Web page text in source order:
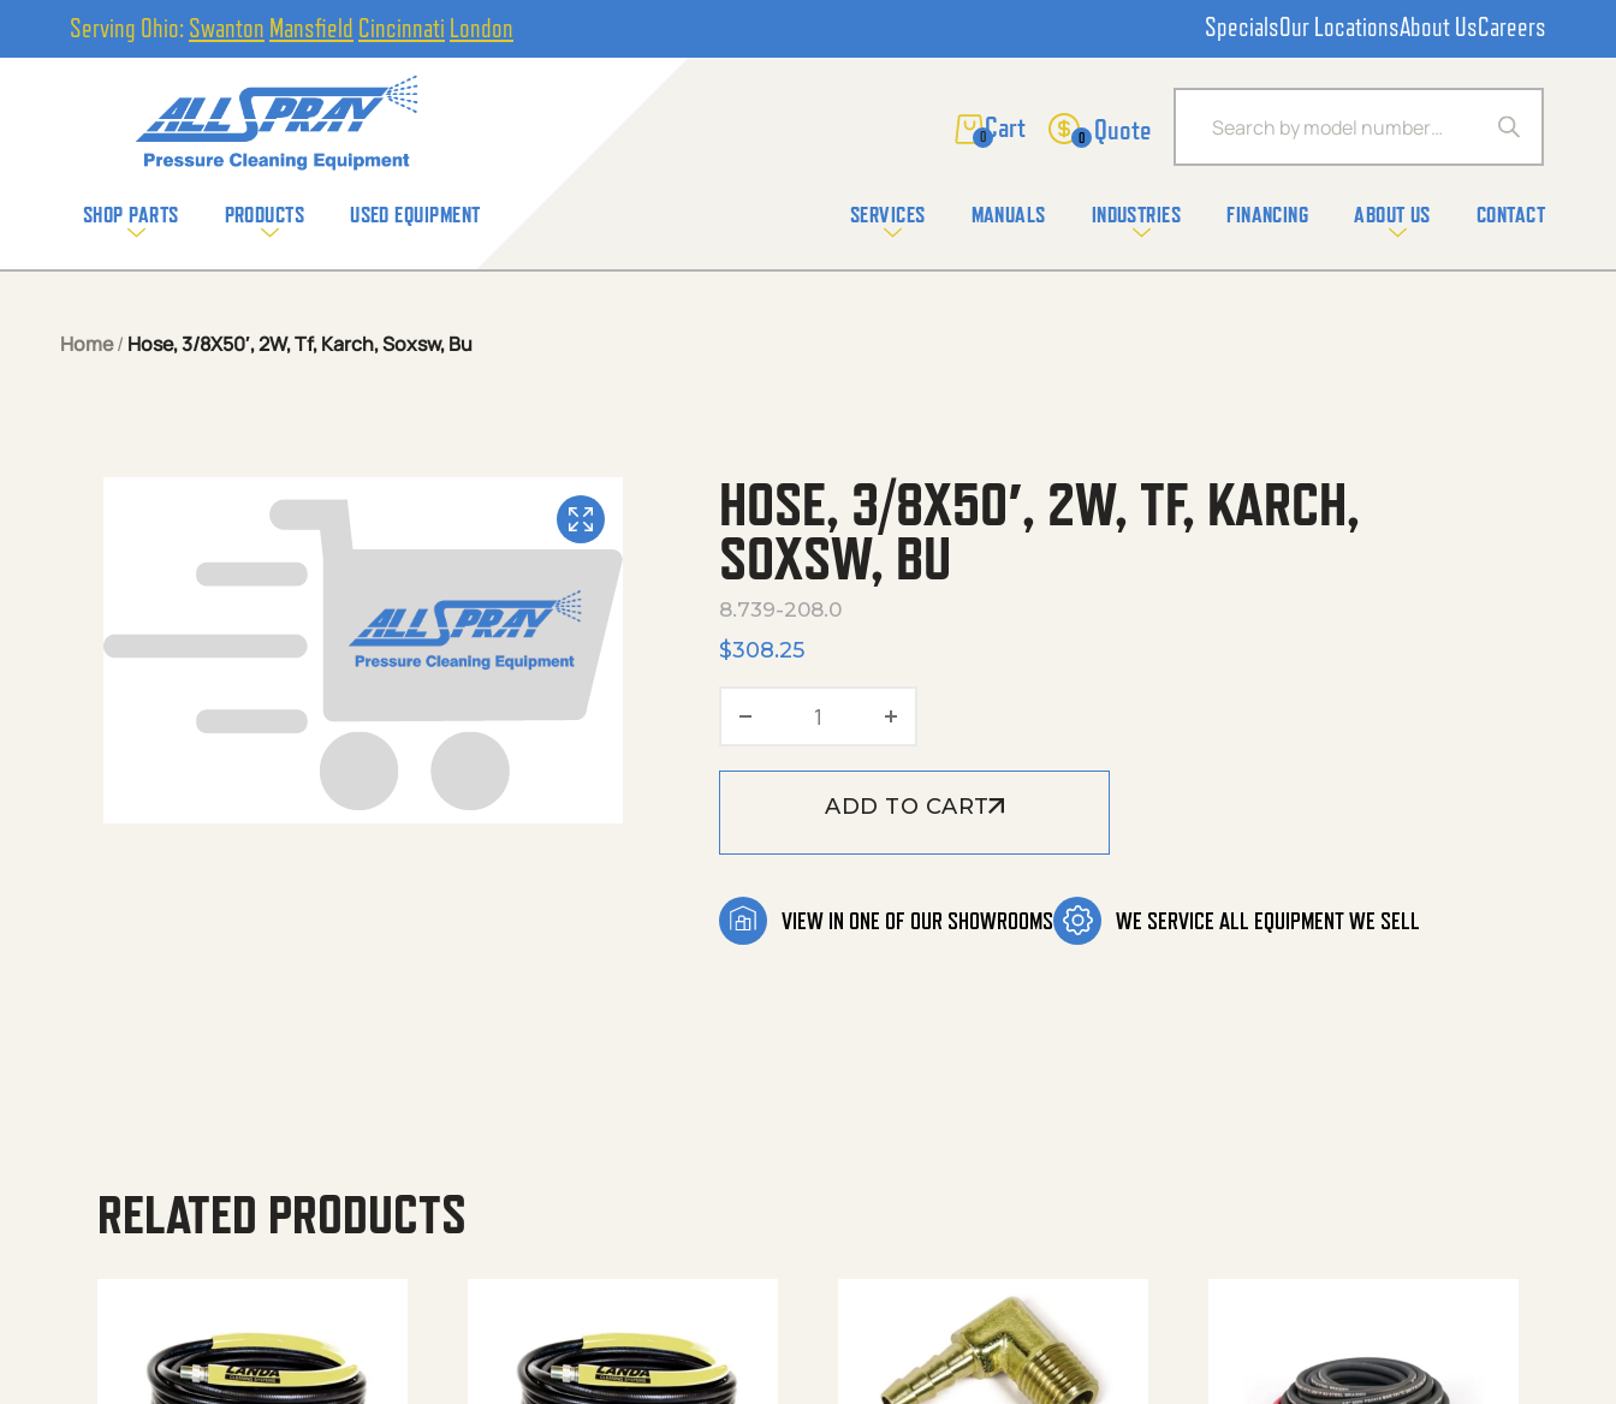
Serving Ohio: Swanton Mansfield Cincinnati London SpecialsOur LocationsAbout UsCareers
Products search
0 0
SHOP PARTS PRODUCTS USED EQUIPMENT SERVICES MANUALS INDUSTRIES FINANCING ABOUT US CONTACT
Home/ Hose, 3/8X50′, 2W, Tf, Karch, Soxsw, Bu
HOSE, 3/8X50′, 2W, TF, KARCH,
SOXSW, BU
8.739-208.0
$308.25
Hose, 3/8X50', 2W, Tf, Karch, Soxsw, Bu quantity
ADD TO CART
VIEW IN ONE OF OUR SHOWROOMS WE SERVICE ALL EQUIPMENT WE SELL
RELATED PRODUCTS